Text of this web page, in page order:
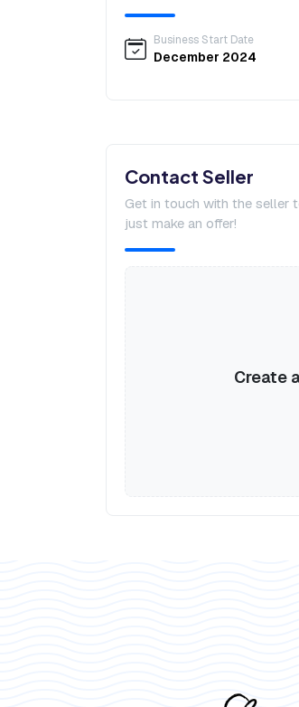
Business Start Date
December 2024
Contact Seller
Get in touch with the seller
just make an offer!
Create